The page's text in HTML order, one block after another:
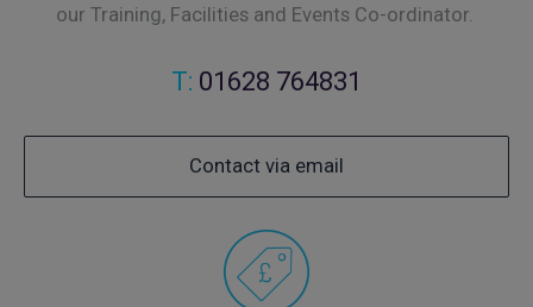
our Training, Facilities and Events Co-ordinator.
T: 01628 764831
Contact via email